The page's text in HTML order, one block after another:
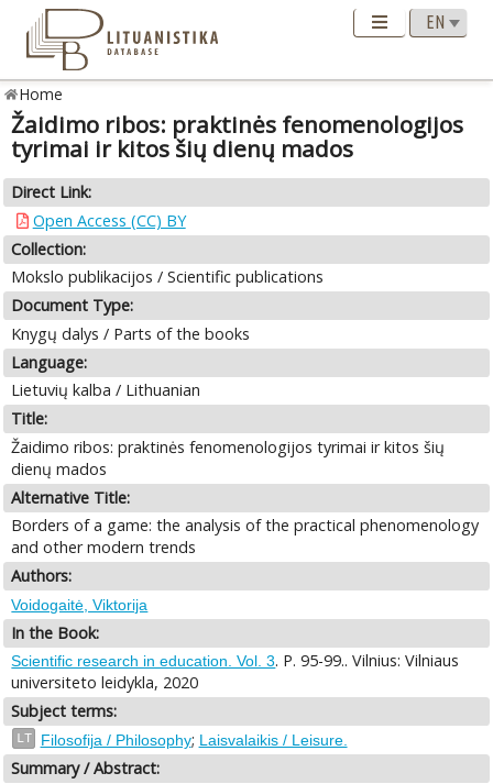
Home
Žaidimo ribos: praktinės fenomenologijos
tyrimai ir kitos šių dienų mados
Direct Link:
Open Access (CC) BY
Collection:
Mokslo publikacijos / Scientific publications
Document Type:
Knygų dalys / Parts of the books
Language:
Lietuvių kalba / Lithuanian
Title:
Žaidimo ribos: praktinės fenomenologijos tyrimai ir kitos šių
dienų mados
Alternative Title:
Borders of a game: the analysis of the practical phenomenology
and other modern trends
Authors:
Voidogaitė, Viktorija
In the Book:
Scientific research in education. Vol. 3. P. 95-99.. Vilnius: Vilniaus
universiteto leidykla, 2020
Subject terms:
LT Filosofija / Philosophy; Laisvalaikis / Leisure.
Summary / Abstract: